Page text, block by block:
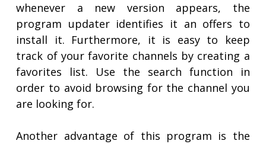
whenever a new version appears, the
program updater identifies it an offers to
install it. Furthermore, it is easy to keep
track of your favorite channels by creating a
favorites list. Use the search function in
order to avoid browsing for the channel you
are looking for.
Another advantage of this program is the